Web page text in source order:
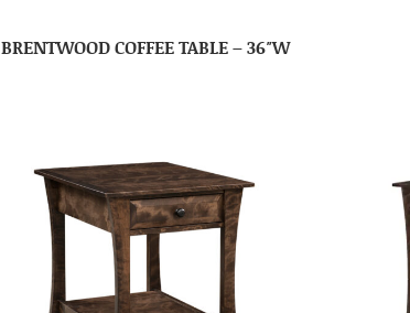
BRENTWOOD COFFEE TABLE – 36″W